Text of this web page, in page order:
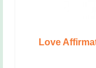
Love